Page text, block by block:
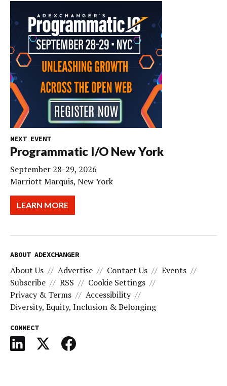
NEXT EVENT
Programmatic I/O New York
September 28-29, 2026
Marriott Marquis, New York
LEARN MORE
ABOUT ADEXCHANGER
About Us Advertise Contact Us
Events
Subscribe
RSS
Cookie Settings
Privacy & Terms
Accessibility
Diversity, Equity, Inclusion & Belonging
CONNECT